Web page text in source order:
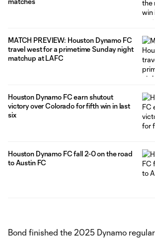
MATCH PREVIEW: Houston Dynamo FC
travel west for a primetime Sunday night
matchup at LAFC
Houston Dynamo FC earn shutout
victory over Colorado for fifth win in last
six
Houston Dynamo FC fall 2-0 on the road
to Austin FC
Bond finished the 2025 Dynamo